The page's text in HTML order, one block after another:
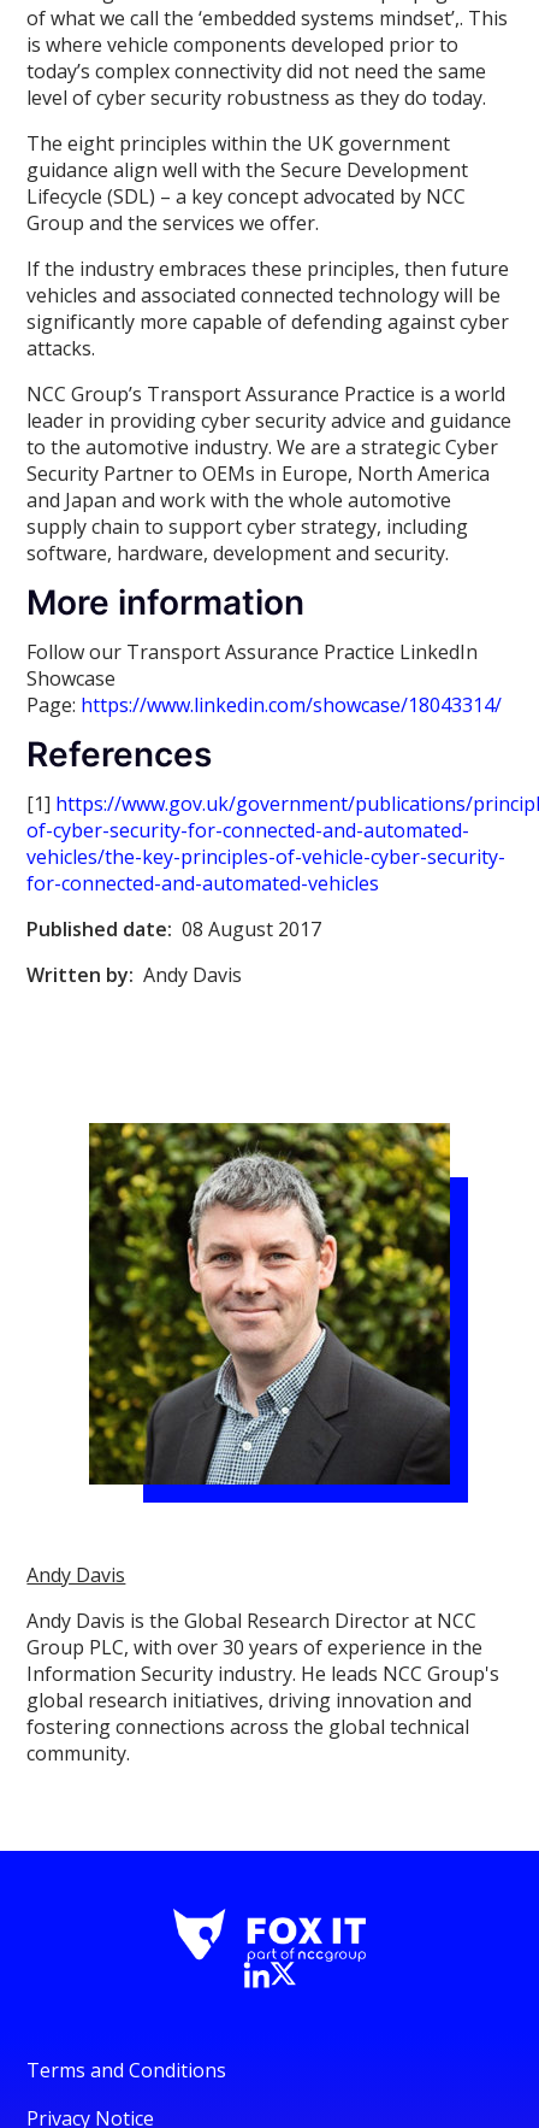
of what we call the ‘embedded systems mindset’,. This
is where vehicle components developed prior to
today’s complex connectivity did not need the same
level of cyber security robustness as they do today.
The eight principles within the UK government
guidance align well with the Secure Development
Lifecycle (SDL) – a key concept advocated by NCC
Group and the services we offer.
If the industry embraces these principles, then future
vehicles and associated connected technology will be
significantly more capable of defending against cyber
attacks.
NCC Group’s Transport Assurance Practice is a world
leader in providing cyber security advice and guidance
to the automotive industry. We are a strategic Cyber
Security Partner to OEMs in Europe, North America
and Japan and work with the whole automotive
supply chain to support cyber strategy, including
software, hardware, development and security.
More information
Follow our Transport Assurance Practice LinkedIn
Showcase
Page: https://www.linkedin.com/showcase/18043314/
References
[1] https://www.gov.uk/government/publications/
of-cyber-security-for-connected-and-automated-
vehicles/the-key-principles-of-vehicle-cyber-security-
for-connected-and-automated-vehicles
Published date: 08 August 2017
Written by: Andy Davis
Andy Davis
Andy Davis is the Global Research Director at NCC
Group PLC, with over 30 years of experience in the
Information Security industry. He leads NCC Group's
global research initiatives, driving innovation and
fostering connections across the global technical
community.
Terms and Conditions
Privacy Notice